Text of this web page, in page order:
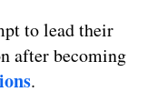
to lead their
after becoming
.